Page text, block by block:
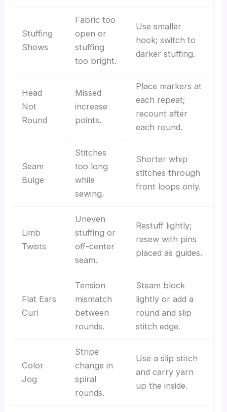
Stuffing
Shows
Fabric too
open or
stuffing
too bright.
Use smaller
hook; switch to
darker stuffing.
Head
Not
Round
Missed
increase
points.
Place markers at
each repeat;
recount after
each round.
Seam
Bulge
Stitches
too long
while
sewing.
Shorter whip
stitches through
front loops only.
Limb
Twists
Uneven
stuffing or
off-center
seam.
Restuff lightly;
resew with pins
placed as guides.
Flat Ears
Curl
Tension
mismatch
between
rounds.
Steam block
lightly or add a
round and slip
stitch edge.
Color
Jog
Stripe
change in
spiral
rounds.
Use a slip stitch
and carry yarn
up the inside.